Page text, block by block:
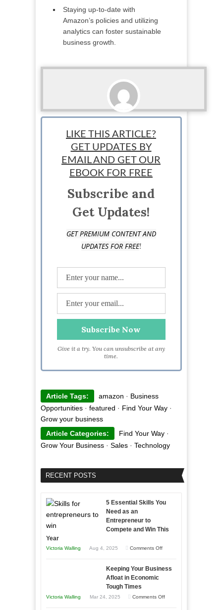
Staying up-to-date with
Amazon’s policies and utilizing
analytics can foster sustainable
business growth.
StartUp Mindset
LIKE THIS ARTICLE?
GET UPDATES BY
EMAIL AND GET OUR
EBOOK FOR FREE
Subscribe and
Get Updates!
GET PREMIUM CONTENT AND
UPDATES FOR FREE!
Give it a try. You can unsubscribe at any
time.
Article Tags: amazon · Business
Opportunities· featured · Find Your Way·
Grow your business
Article Categories:
Find Your Way·
Grow Your Business· Sales· Technology
RECENT POSTS
5 Essential Skills You
Need as an
Entrepreneur to
Compete and Win This
Year
Victoria Walling Aug 4, 2025 Comments Offon
Essential
Keeping Your Business
Afloat in Economic
Tough Times
Victoria Walling Mar 24, 2025 Comments Offon